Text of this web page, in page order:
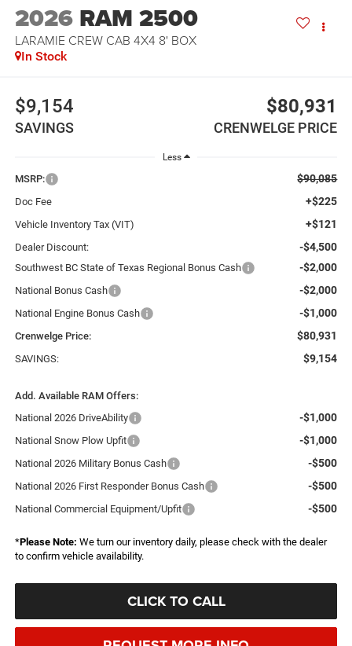
2026 RAM 2500
LARAMIE CREW CAB 4X4 8' BOX
In Stock
$9,154
SAVINGS
$80,931
CRENWELGE PRICE
Less
MSRP: $90,085
Doc Fee +$225
Vehicle Inventory Tax (VIT) +$121
Dealer Discount: -$4,500
Southwest BC State of Texas Regional Bonus Cash -$2,000
National Bonus Cash -$2,000
National Engine Bonus Cash -$1,000
Crenwelge Price: $80,931
SAVINGS: $9,154
Add. Available RAM Offers:
National 2026 DriveAbility
-$1,000
National Snow Plow Upfit -$1,000
National 2026 Military Bonus Cash -$500
National 2026 First Responder Bonus Cash -$500
National Commercial Equipment/Upfit -$500
*Please Note: We turn our inventory daily, please check with the dealer
to confirm vehicle availability.
CLICK TO CALL